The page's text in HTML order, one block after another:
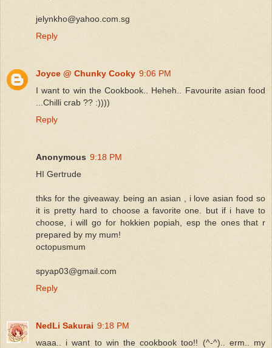
jelynkho@yahoo.com.sg
Reply
Joyce @ Chunky Cooky 9:06 PM
I want to win the Cookbook.. Heheh.. Favourite asian food
...Chilli crab ?? :))))
Reply
Anonymous 9:18 PM
HI Gertrude
thks for the giveaway. being an asian , i love asian food so
it is pretty hard to choose a favorite one. but if i have to
choose, i will go for hokkien popiah, esp the ones that r
prepared by my mum!
octopusmum
spyap03@gmail.com
Reply
NedLi Sakurai 9:18 PM
waaa.. i want to win the cookbook too!! (^-^).. erm.. my